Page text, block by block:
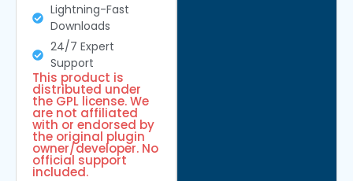
Lightning-Fast
Downloads
24/7 Expert
Support
This product is
distributed under
the GPL license. We
are not affiliated
with or endorsed by
the original plugin
owner/developer. No
official support
included.